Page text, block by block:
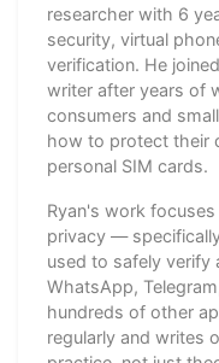
researcher with 6
security, virtual
verification. He joined
writer after years of
consumers and
how to protect their
personal SIM cards.
Ryan's work
privacy —
used to safely verify
WhatsApp,
hundreds of other
regularly and writes